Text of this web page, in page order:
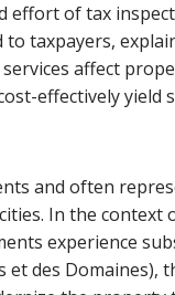
effort of tax
to taxpayers,
affect
effectively
and often
In the
experience
et des